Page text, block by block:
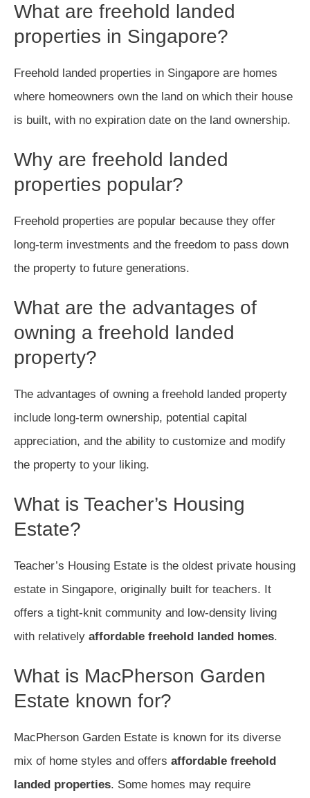
What are freehold landed
properties in Singapore?
Freehold landed properties in Singapore are homes
where homeowners own the land on which their house
is built, with no expiration date on the land ownership.
Why are freehold landed
properties popular?
Freehold properties are popular because they offer
long-term investments and the freedom to pass down
the property to future generations.
What are the advantages of
owning a freehold landed
property?
The advantages of owning a freehold landed property
include long-term ownership, potential capital
appreciation, and the ability to customize and modify
the property to your liking.
What is Teacher’s Housing
Estate?
Teacher’s Housing Estate is the oldest private housing
estate in Singapore, originally built for teachers. It
offers a tight-knit community and low-density living
with relatively affordable freehold landed homes.
What is MacPherson Garden
Estate known for?
MacPherson Garden Estate is known for its diverse
mix of home styles and offers affordable freehold
landed properties. Some homes may require